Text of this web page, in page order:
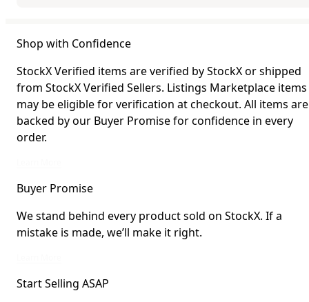
Shop with Confidence
StockX Verified items are verified by StockX or shipped
from StockX Verified Sellers. Listings Marketplace items
may be eligible for verification at checkout. All items are
backed by our Buyer Promise for confidence in every
order.
Buyer Promise
We stand behind every product sold on StockX. If a
mistake is made, we’ll make it right.
Start Selling ASAP